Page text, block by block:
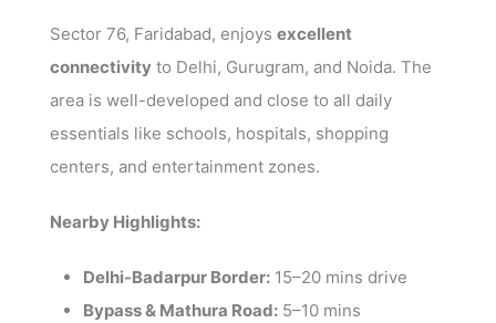
Sector 76, Faridabad, enjoys excellent
connectivity to Delhi, Gurugram, and Noida. The
area is well-developed and close to all daily
essentials like schools, hospitals, shopping
centers, and entertainment zones.
Nearby Highlights:
Delhi-Badarpur Border: 15–20 mins drive
Bypass & Mathura Road: 5–10 mins